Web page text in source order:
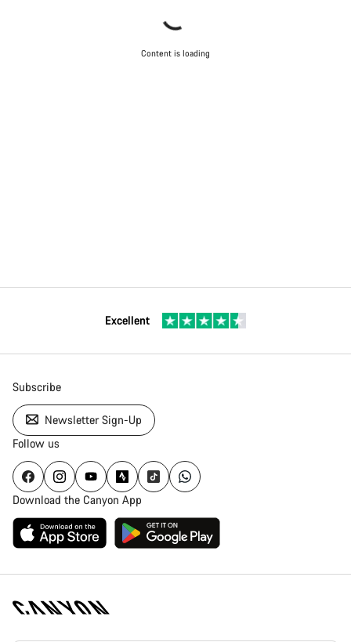
Content is loading
Excellent
Subscribe
Newsletter Sign-Up
Follow us
Download the Canyon App